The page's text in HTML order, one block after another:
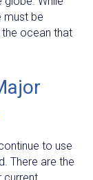
must be
ocean that
to use
There are the